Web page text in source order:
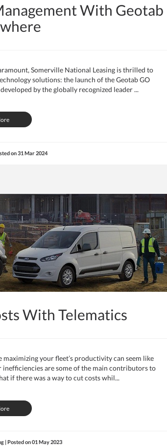
With Geotab
Somerville National Leasing is thrilled to
solutions: the launch of the Geotab GO
by the globally recognized leader ...
on31 Mar 2024
With Telematics
your fleet’s productivity can seem like
inefficiencies are some of the main contributors to
if there was a way to cut costs whil...
| Posted on01 May 2023